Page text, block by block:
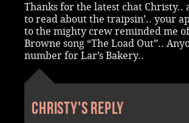
Thanks for the latest chat Christy..
to read about the traipsin’.. your
to the mighty crew reminded me of
Browne song “The Load Out”..
number for Lar’s Bakery..
Christy's reply